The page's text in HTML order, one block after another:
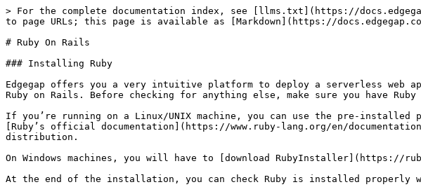
> For the complete documentation index, see [llms.txt](https://
to page URLs; this page is available as [Markdown](https://
# Ruby On Rails
### Installing Ruby
Edgegap offers you a very intuitive platform to deploy a serverless
Ruby on Rails. Before checking for anything else, make sure you have
If you’re running on a Linux/UNIX machine, you can use the pre-installed
[Ruby’s official documentation](https://www.ruby-lang.org/en/
distribution.
On Windows machines, you will have to [download RubyInstaller](https://
At the end of the installation, you can check Ruby is installed properly